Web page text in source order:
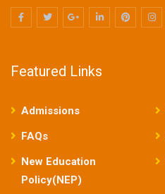
Featured Links
Admissions
FAQs
New Education
Policy(NEP)